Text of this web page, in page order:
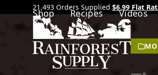
21,493 Orders Supplied$6.99 Flat
Shop Recipes Videos